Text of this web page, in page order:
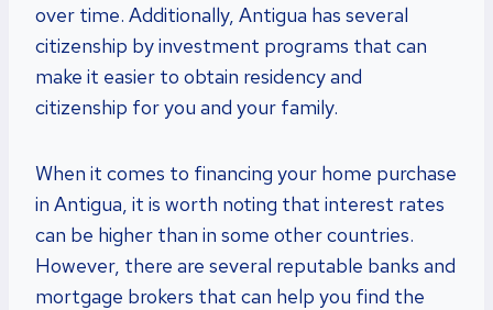
over time. Additionally, Antigua has several
citizenship by investment programs that can
make it easier to obtain residency and
citizenship for you and your family.
When it comes to financing your home purchase
in Antigua, it is worth noting that interest rates
can be higher than in some other countries.
However, there are several reputable banks and
mortgage brokers that can help you find the